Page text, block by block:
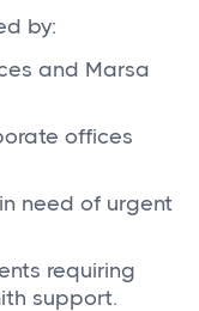
by:
and Marsa
offices
need of urgent
requiring
support.